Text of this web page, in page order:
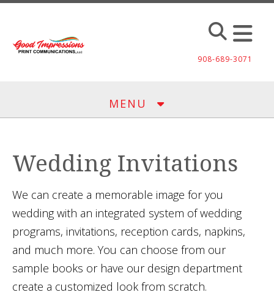
Skip to main content
908-689-3071
MENU
Wedding Invitations
We can create a memorable image for you
wedding with an integrated system of wedding
programs, invitations, reception cards, napkins,
and much more. You can choose from our
sample books or have our design department
create a customized look from scratch.